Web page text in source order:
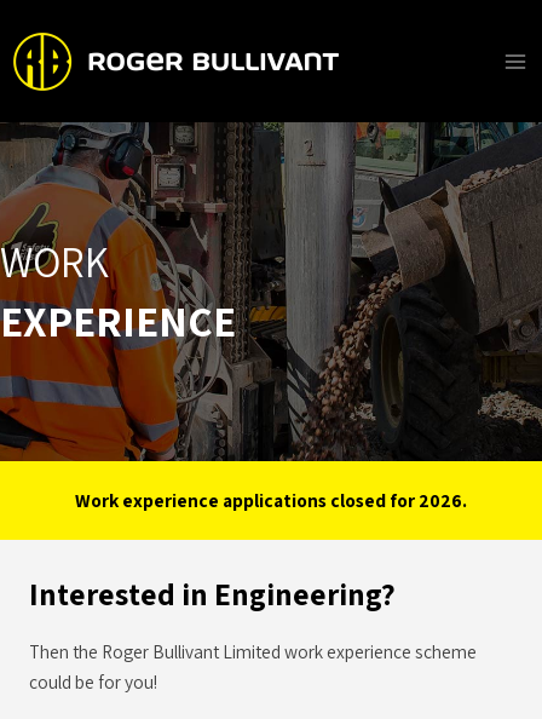
content
WORK
EXPERIENCE
Work experience applications closed for 2026.
Interested in Engineering?
Then the Roger Bullivant Limited work experience scheme
could be for you!